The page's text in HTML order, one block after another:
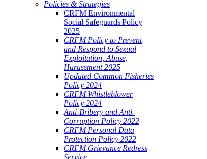
Policies & Strategies
CRFM Environmental
Social Safeguards Policy
2025
CRFM Policy to Prevent
and Respond to Sexual
Exploitation, Abuse,
Harassment 2025
Updated Common Fisheries
Policy 2024
CRFM Whistleblower
Policy 2024
Anti-Bribery and Anti-
Corruption Policy 2022
CRFM Personal Data
Protection Policy 2022
CRFM Grievance Redress
Service